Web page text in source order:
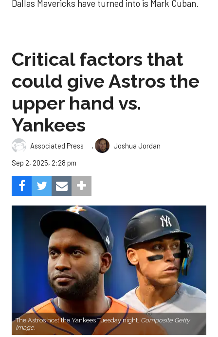
Dallas Mavericks have turned into is Mark Cuban.
Critical factors that
could give Astros the
upper hand vs.
Yankees
Associated Press ,
Joshua Jordan
Sep 2, 2025, 2:28 pm
The Astros host the Yankees Tuesday night. Composite Getty
Image.